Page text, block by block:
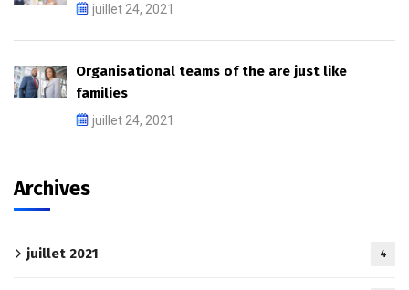
juillet 24, 2021
Organisational teams of the are just like
families
juillet 24, 2021
Archives
juillet 2021 4